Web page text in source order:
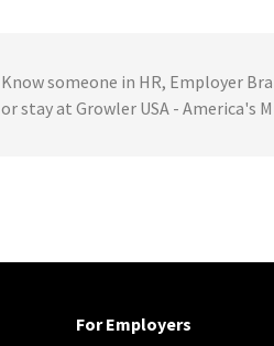
Know someone in HR, Employer
or stay at Growler USA - America's
For Employers